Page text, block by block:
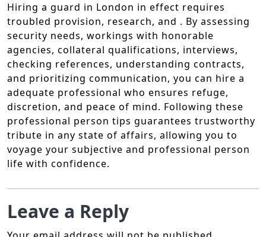
Hiring a guard in London in effect requires
troubled provision, research, and . By assessing
security needs, workings with honorable
agencies, collateral qualifications, interviews,
checking references, understanding contracts,
and prioritizing communication, you can hire a
adequate professional who ensures refuge,
discretion, and peace of mind. Following these
professional person tips guarantees trustworthy
tribute in any state of affairs, allowing you to
voyage your subjective and professional person
life with confidence.
Leave a Reply